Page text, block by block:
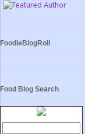
FoodieBlogRoll
Food Blog Search